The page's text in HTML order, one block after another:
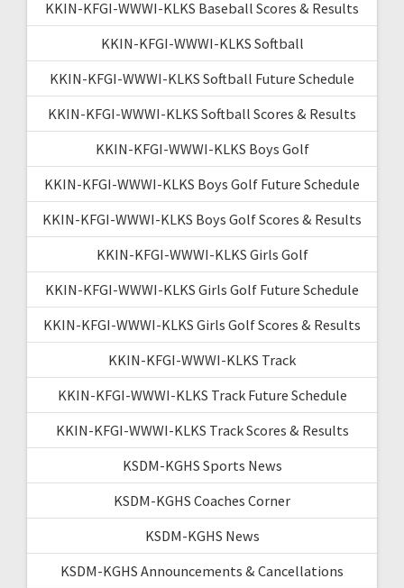
KKIN-KFGI-WWWI-KLKS Baseball Scores & Results
KKIN-KFGI-WWWI-KLKS Softball
KKIN-KFGI-WWWI-KLKS Softball Future Schedule
KKIN-KFGI-WWWI-KLKS Softball Scores & Results
KKIN-KFGI-WWWI-KLKS Boys Golf
KKIN-KFGI-WWWI-KLKS Boys Golf Future Schedule
KKIN-KFGI-WWWI-KLKS Boys Golf Scores & Results
KKIN-KFGI-WWWI-KLKS Girls Golf
KKIN-KFGI-WWWI-KLKS Girls Golf Future Schedule
KKIN-KFGI-WWWI-KLKS Girls Golf Scores & Results
KKIN-KFGI-WWWI-KLKS Track
KKIN-KFGI-WWWI-KLKS Track Future Schedule
KKIN-KFGI-WWWI-KLKS Track Scores & Results
KSDM-KGHS Sports News
KSDM-KGHS Coaches Corner
KSDM-KGHS News
KSDM-KGHS Announcements & Cancellations